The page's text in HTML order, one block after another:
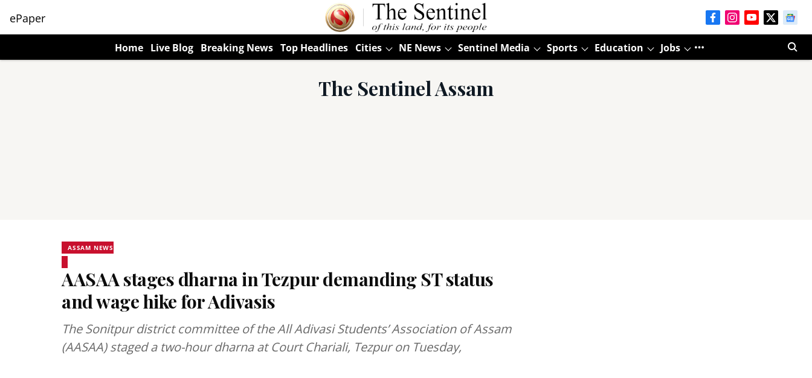
ePaper
Home Live Blog Breaking News Top Headlines Cities NE News Sentinel Media Sports Education Jobs
The Sentinel Assam
ASSAM NEWS
AASAA stages dharna in Tezpur demanding ST status
and wage hike for Adivasis
The Sonitpur district committee of the All Adivasi Students’ Association of Assam
(AASAA) staged a two-hour dharna at Court Chariali, Tezpur on Tuesday,